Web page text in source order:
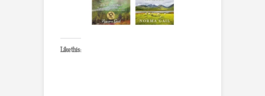
Like this: